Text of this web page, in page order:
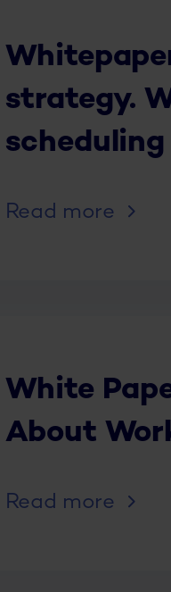
strategy.
scheduling
Read more
White
About
Read more